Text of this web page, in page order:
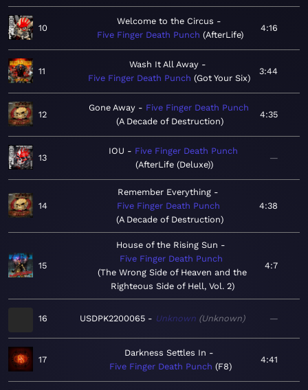
10
Welcome to the Circus
Five Finger Death Punch AfterLife
4:16
11
Wash It All Away
Five Finger Death Punch Got Your Six
3:44
12
Gone Away
Five Finger Death Punch
A Decade of Destruction
4:35
13
IOU
Five Finger Death Punch
AfterLife (Deluxe)
—
14
Remember Everything
Five Finger Death Punch
A Decade of Destruction
4:38
15
House of the Rising Sun
Five Finger Death Punch
The Wrong Side of Heaven and the
Righteous Side of Hell, Vol. 2
4:7
16 USDPK2200065 Unknown Unknown —
17
Darkness Settles In
Five Finger Death Punch F8
4:41